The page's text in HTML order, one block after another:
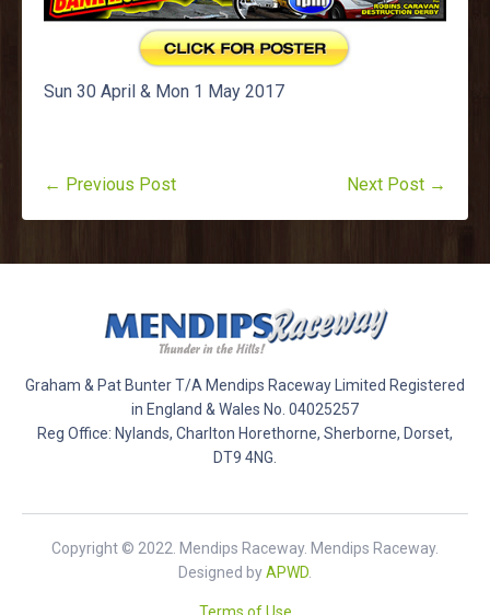
Sun 30 April & Mon 1 May 2017
← Previous Post Next Post →
Graham & Pat Bunter T/A Mendips Raceway Limited Registered
in England & Wales No. 04025257
Reg Office: Nylands, Charlton Horethorne, Sherborne, Dorset,
DT9 4NG.
Copyright © 2022. Mendips Raceway. Mendips Raceway.
Designed byAPWD.